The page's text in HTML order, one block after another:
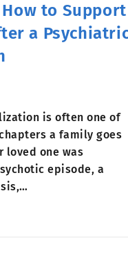
How to Support
a
is often one of
a family goes
loved one was
episode, a